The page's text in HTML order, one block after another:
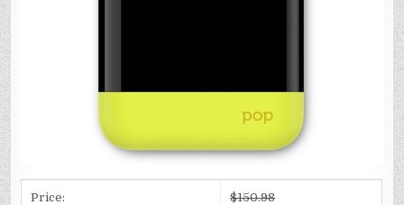
Price: $150.98